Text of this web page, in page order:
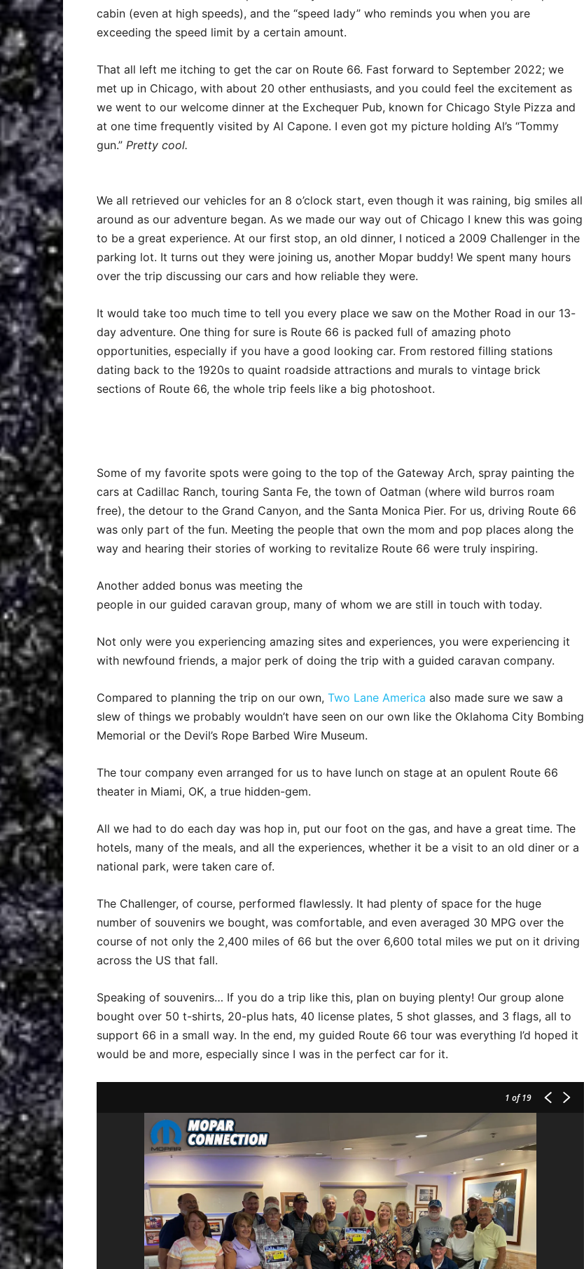
cabin (even at high speeds), and the “speed lady” who reminds you when you are
exceeding the speed limit by a certain amount.
That all left me itching to get the car on Route 66. Fast forward to September 2022; we
met up in Chicago, with about 20 other enthusiasts, and you could feel the excitement as
we went to our welcome dinner at the Exchequer Pub, known for Chicago Style Pizza and
at one time frequently visited by Al Capone. I even got my picture holding Al’s “Tommy
gun.” Pretty cool.
We all retrieved our vehicles for an 8 o’clock start, even though it was raining, big smiles all
around as our adventure began. As we made our way out of Chicago I knew this was going
to be a great experience. At our first stop, an old dinner, I noticed a 2009 Challenger in the
parking lot. It turns out they were joining us, another Mopar buddy! We spent many hours
over the trip discussing our cars and how reliable they were.
It would take too much time to tell you every place we saw on the Mother Road in our 13-
day adventure. One thing for sure is Route 66 is packed full of amazing photo
opportunities, especially if you have a good looking car. From restored filling stations
dating back to the 1920s to quaint roadside attractions and murals to vintage brick
sections of Route 66, the whole trip feels like a big photoshoot.
Some of my favorite spots were going to the top of the Gateway Arch, spray painting the
cars at Cadillac Ranch, touring Santa Fe, the town of Oatman (where wild burros roam
free), the detour to the Grand Canyon, and the Santa Monica Pier. For us, driving Route 66
was only part of the fun. Meeting the people that own the mom and pop places along the
way and hearing their stories of working to revitalize Route 66 were truly inspiring.
Another added bonus was meeting the
people in our guided caravan group, many of whom we are still in touch with today.
Not only were you experiencing amazing sites and experiences, you were experiencing it
with newfound friends, a major perk of doing the trip with a guided caravan company.
Compared to planning the trip on our own, Two Lane America also made sure we saw a
slew of things we probably wouldn’t have seen on our own like the Oklahoma City Bombing
Memorial or the Devil’s Rope Barbed Wire Museum.
The tour company even arranged for us to have lunch on stage at an opulent Route 66
theater in Miami, OK, a true hidden-gem.
All we had to do each day was hop in, put our foot on the gas, and have a great time. The
hotels, many of the meals, and all the experiences, whether it be a visit to an old diner or a
national park, were taken care of.
The Challenger, of course, performed flawlessly. It had plenty of space for the huge
number of souvenirs we bought, was comfortable, and even averaged 30 MPG over the
course of not only the 2,400 miles of 66 but the over 6,600 total miles we put on it driving
across the US that fall.
Speaking of souvenirs… If you do a trip like this, plan on buying plenty! Our group alone
bought over 50 t-shirts, 20-plus hats, 40 license plates, 5 shot glasses, and 3 flags, all to
support 66 in a small way. In the end, my guided Route 66 tour was everything I’d hoped it
would be and more, especially since I was in the perfect car for it.
1 of 19